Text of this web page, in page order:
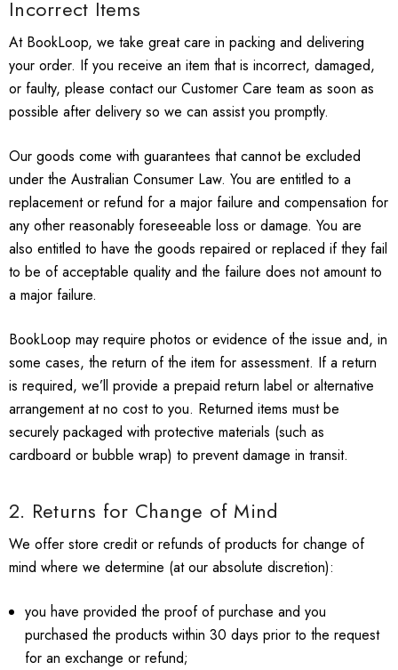
Incorrect Items
At BookLoop, we take great care in packing and delivering
your order. If you receive an item that is incorrect, damaged,
or faulty, please contact our Customer Care team as soon as
possible after delivery so we can assist you promptly.
Our goods come with guarantees that cannot be excluded
under the Australian Consumer Law. You are entitled to a
replacement or refund for a major failure and compensation for
any other reasonably foreseeable loss or damage. You are
also entitled to have the goods repaired or replaced if they fail
to be of acceptable quality and the failure does not amount to
a major failure.
BookLoop may require photos or evidence of the issue and, in
some cases, the return of the item for assessment. If a return
is required, we’ll provide a prepaid return label or alternative
arrangement at no cost to you. Returned items must be
securely packaged with protective materials (such as
cardboard or bubble wrap) to prevent damage in transit.
2. Returns for Change of Mind
We offer store credit or refunds of products for change of
mind where we determine (at our absolute discretion):
you have provided the proof of purchase and you
purchased the products within 30 days prior to the request
for an exchange or refund;